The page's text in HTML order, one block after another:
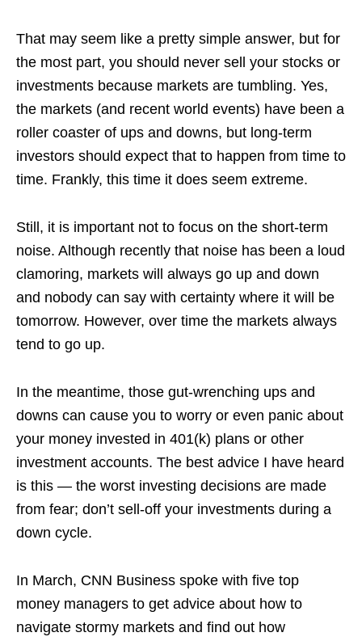
That may seem like a pretty simple answer, but for
the most part, you should never sell your stocks or
investments because markets are tumbling. Yes,
the markets (and recent world events) have been a
roller coaster of ups and downs, but long-term
investors should expect that to happen from time to
time. Frankly, this time it does seem extreme.
Still, it is important not to focus on the short-term
noise. Although recently that noise has been a loud
clamoring, markets will always go up and down
and nobody can say with certainty where it will be
tomorrow. However, over time the markets always
tend to go up.
In the meantime, those gut-wrenching ups and
downs can cause you to worry or even panic about
your money invested in 401(k) plans or other
investment accounts. The best advice I have heard
is this — the worst investing decisions are made
from fear; don’t sell-off your investments during a
down cycle.
In March, CNN Business spoke with five top
money managers to get advice about how to
navigate stormy markets and find out how